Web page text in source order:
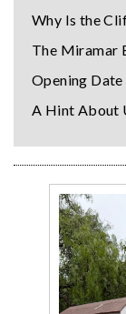
Why Is the
The Miramar
Opening
A Hint About